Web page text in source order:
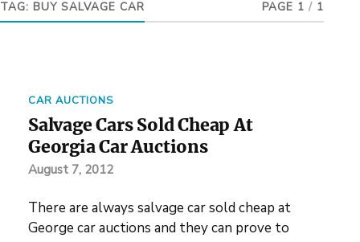
TAG: BUY SALVAGE CAR PAGE 1 / 1
CAR AUCTIONS
Salvage Cars Sold Cheap At
Georgia Car Auctions
August 7, 2012
There are always salvage car sold cheap at
George car auctions and they can prove to